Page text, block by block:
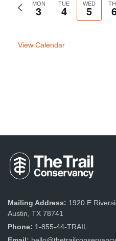
Previous
MON
3 TUE
4 WED
5
View Calendar
Mailing Address: 1920 E
Austin, TX 78741
Phone: 1-855-44-TRAIL